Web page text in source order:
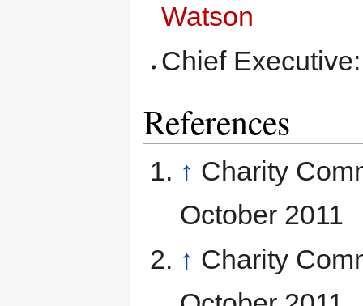
Watson
Chief
References
↑ Charity
October 2011
↑ Charity